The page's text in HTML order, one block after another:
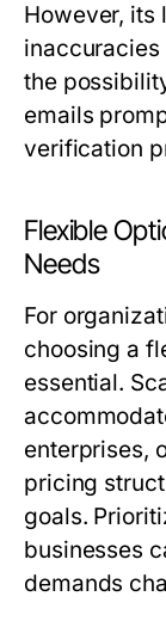
However, its
the
emails
verification
Flexible
Needs
For
choosing a
essential.
enterprises,
pricing
goals.
businesses
demands